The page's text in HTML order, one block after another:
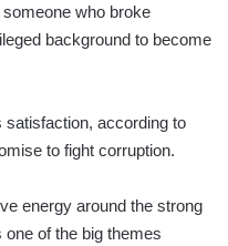
who broke
background to become
satisfaction, according to
to fight corruption.
energy around the strong
of the big themes